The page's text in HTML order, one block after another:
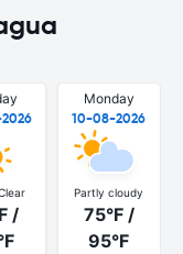
/
Monday
10-08-2026
Partly cloudy
75°F /
95°F